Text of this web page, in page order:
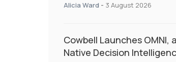
admin
Alicia Ward - 3 August 2026
Cowbell Launches OMNI,
Native Decision